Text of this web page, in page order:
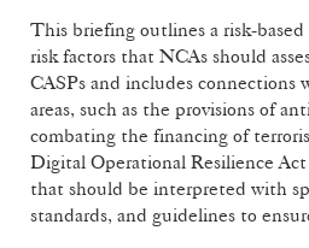
This briefing outlines a risk-
risk factors that NCAs should
CASPs and includes connections
areas, such as the provisions of
combating the financing of
Digital Operational Resilience
that should be interpreted with
standards, and guidelines to